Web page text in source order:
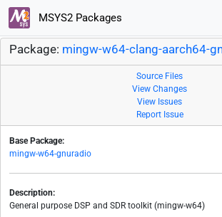
MSYS2 Packages
Package: mingw-w64-clang-aarch64-
Source Files
View Changes
View Issues
Report Issue
Base Package:
mingw-w64-gnuradio
Description:
General purpose DSP and SDR toolkit (mingw-w64)